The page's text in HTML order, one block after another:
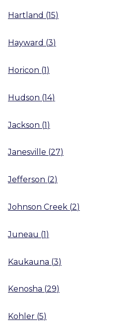
Hartland (15)
Hayward (3)
Horicon (1)
Hudson (14)
Jackson (1)
Janesville (27)
Jefferson (2)
Johnson Creek (2)
Juneau (1)
Kaukauna (3)
Kenosha (29)
Kohler (5)